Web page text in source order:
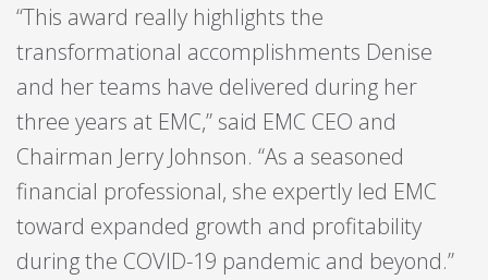
“This award really highlights the
transformational accomplishments Denise
and her teams have delivered during her
three years at EMC,” said EMC CEO and
Chairman Jerry Johnson. “As a seasoned
financial professional, she expertly led EMC
toward expanded growth and profitability
during the COVID-19 pandemic and beyond.”